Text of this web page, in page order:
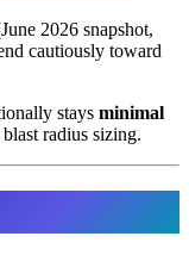
2026 snapshot,
cautiously toward
stays minimal
radius sizing.